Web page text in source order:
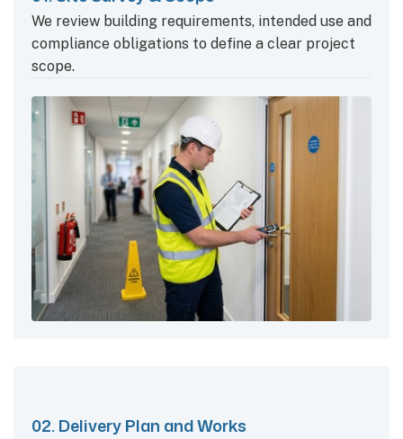
We review building requirements, intended use and
compliance obligations to define a clear project
scope.
02. Delivery Plan and Works